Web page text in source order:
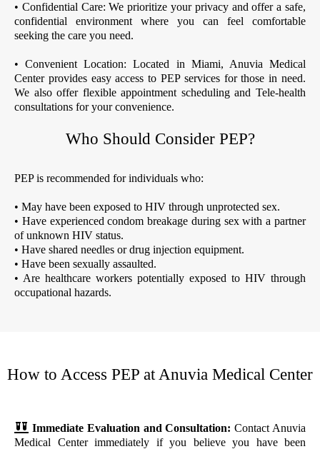
• Confidential Care: We prioritize your privacy and offer a safe,
confidential environment where you can feel comfortable
seeking the care you need.
• Convenient Location: Located in Miami, Anuvia Medical
Center provides easy access to PEP services for those in need.
We also offer flexible appointment scheduling and Tele-health
consultations for your convenience.
Who Should Consider PEP?
PEP is recommended for individuals who:
• May have been exposed to HIV through unprotected sex.
• Have experienced condom breakage during sex with a partner
of unknown HIV status.
• Have shared needles or drug injection equipment.
• Have been sexually assaulted.
• Are healthcare workers potentially exposed to HIV through
occupational hazards.
How to Access PEP at Anuvia Medical Center
Immediate Evaluation and Consultation:Contact Anuvia
Medical Center immediately if you believe you have been